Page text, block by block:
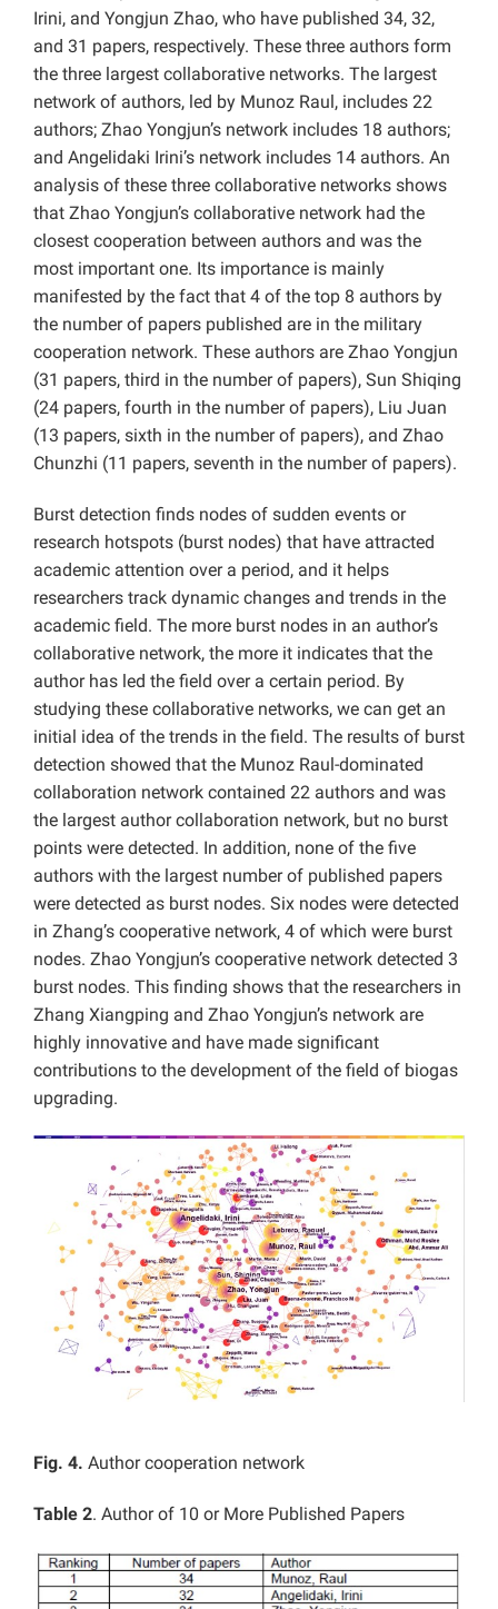
Irini, and Yongjun Zhao, who have published 34, 32,
and 31 papers, respectively. These three authors form
the three largest collaborative networks. The largest
network of authors, led by Munoz Raul, includes 22
authors; Zhao Yongjun’s network includes 18 authors;
and Angelidaki Irini’s network includes 14 authors. An
analysis of these three collaborative networks shows
that Zhao Yongjun’s collaborative network had the
closest cooperation between authors and was the
most important one. Its importance is mainly
manifested by the fact that 4 of the top 8 authors by
the number of papers published are in the military
cooperation network. These authors are Zhao Yongjun
(31 papers, third in the number of papers), Sun Shiqing
(24 papers, fourth in the number of papers), Liu Juan
(13 papers, sixth in the number of papers), and Zhao
Chunzhi (11 papers, seventh in the number of papers).
Burst detection finds nodes of sudden events or
research hotspots (burst nodes) that have attracted
academic attention over a period, and it helps
researchers track dynamic changes and trends in the
academic field. The more burst nodes in an author’s
collaborative network, the more it indicates that the
author has led the field over a certain period. By
studying these collaborative networks, we can get an
initial idea of the trends in the field. The results of burst
detection showed that the Munoz Raul-dominated
collaboration network contained 22 authors and was
the largest author collaboration network, but no burst
points were detected. In addition, none of the five
authors with the largest number of published papers
were detected as burst nodes. Six nodes were detected
in Zhang’s cooperative network, 4 of which were burst
nodes. Zhao Yongjun’s cooperative network detected 3
burst nodes. This finding shows that the researchers in
Zhang Xiangping and Zhao Yongjun’s network are
highly innovative and have made significant
contributions to the development of the field of biogas
upgrading.
Fig. 4. Author cooperation network
Table 2. Author of 10 or More Published Papers